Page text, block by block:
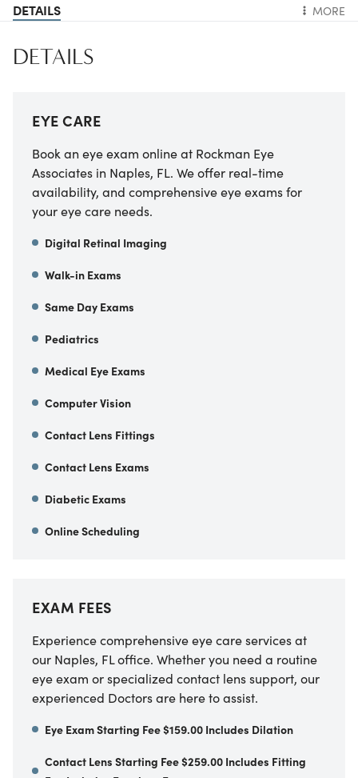
DETAILS MORE
DETAILS
EYE CARE
Book an eye exam online at Rockman Eye
Associates in Naples, FL. We offer real-time
availability, and comprehensive eye exams for
your eye care needs.
Digital Retinal Imaging
Walk-in Exams
Same Day Exams
Pediatrics
Medical Eye Exams
Computer Vision
Contact Lens Fittings
Contact Lens Exams
Diabetic Exams
Online Scheduling
EXAM FEES
Experience comprehensive eye care services at
our Naples, FL office. Whether you need a routine
eye exam or specialized contact lens support, our
experienced Doctors are here to assist.
Eye Exam Starting Fee $159.00 Includes Dilation
Contact Lens Starting Fee $259.00 Includes Fitting